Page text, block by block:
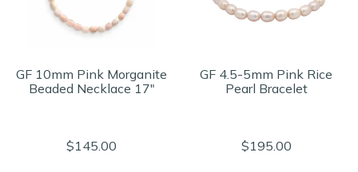
GF 10mm Pink Morganite
Beaded Necklace 17"
$145.00
GF 4.5-5mm Pink Rice
Pearl Bracelet
$195.00